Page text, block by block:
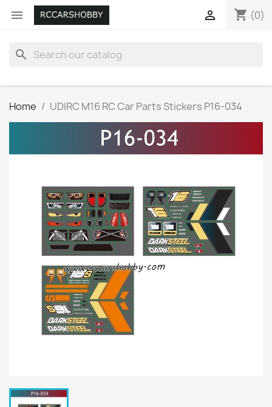
 shopping_cart (0)

search
Home UDIRC M16 RC Car Parts Stickers P16-034